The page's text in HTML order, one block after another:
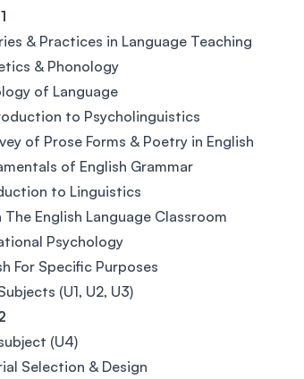
& Practices in Language Teaching
& Phonology
of Language
to Psycholinguistics
of Prose Forms & Poetry in English
of English Grammar
to Linguistics
The English Language Classroom
Psychology
For Specific Purposes
(U1, U2, U3)
(U4)
Selection & Design